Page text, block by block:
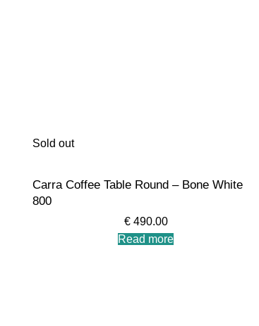
Sold out
Carra Coffee Table Round – Bone White
800
€490.00
Read more